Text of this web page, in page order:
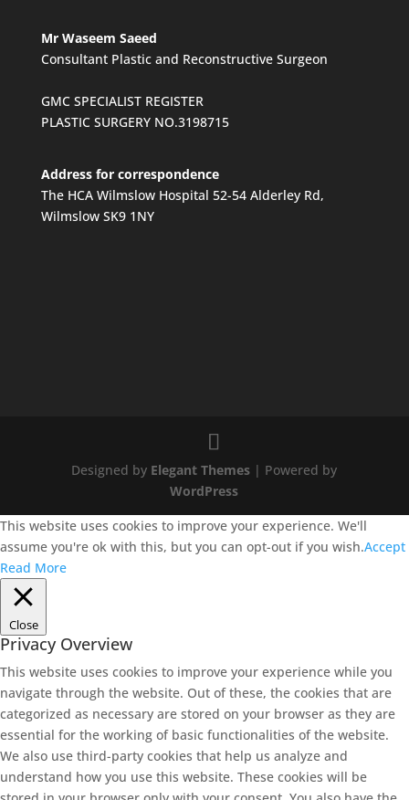
Mr Waseem Saeed
Consultant Plastic and Reconstructive Surgeon
GMC SPECIALIST REGISTER
PLASTIC SURGERY NO.3198715
Address for correspondence
The HCA Wilmslow Hospital 52-54 Alderley Rd,
Wilmslow SK9 1NY
Designed by Elegant Themes | Powered by
WordPress
This website uses cookies to improve your experience. We'll
assume you're ok with this, but you can opt-out if you wish.Accept
Read More
Close
Privacy Overview
This website uses cookies to improve your experience while you
navigate through the website. Out of these, the cookies that are
categorized as necessary are stored on your browser as they are
essential for the working of basic functionalities of the website.
We also use third-party cookies that help us analyze and
understand how you use this website. These cookies will be